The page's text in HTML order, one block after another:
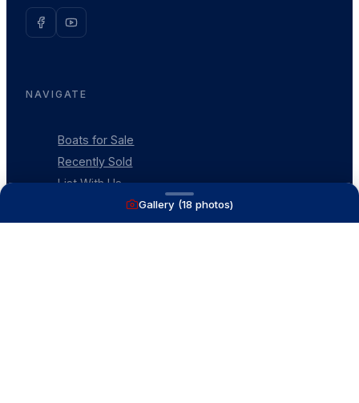
Gallery (18 photos)
NAVIGATE
Boats for Sale
Recently Sold
List With Us
What's My Boat Worth
Our Mission